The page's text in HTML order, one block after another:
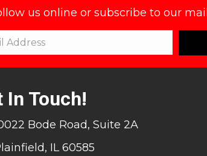
us online or subscribe to our
In Touch!
Bode Road, Suite 2A
IL 60585